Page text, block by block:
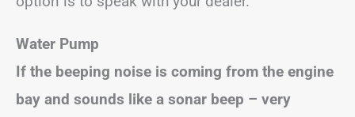
Water Pump
If the beeping noise is coming from the engine
bay and sounds like a sonar beep – very